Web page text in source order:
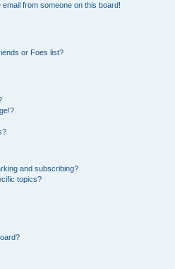
from someone on this board!
or Foes list?
and subscribing?
topics?